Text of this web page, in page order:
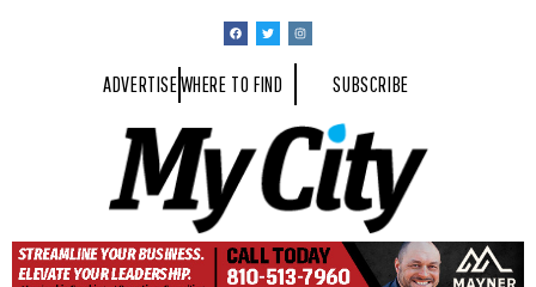
ADVERTISEWHERE TO FIND SUBSCRIBE